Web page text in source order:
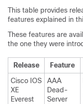
This table provides
features explained in
These features are
the one they were
Release Feature
Cisco IOS
XE
Everest
AAA
Dead-
Server